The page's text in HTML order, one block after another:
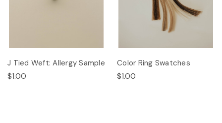
J Tied Weft: Allergy Sample
$1.00
Color Ring Swatches
$1.00